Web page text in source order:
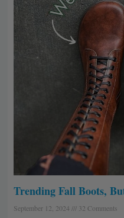
Trending Fall Boots,
September 12, 2024 32 Comments